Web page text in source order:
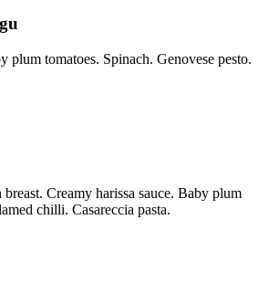
plum tomatoes. Spinach. Genovese pesto.
Creamy harissa sauce. Baby plum
chilli. Casareccia pasta.